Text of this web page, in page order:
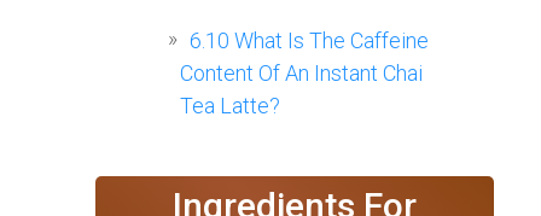
6.10 What Is The Caffeine
Content Of An Instant Chai
Tea Latte?
Ingredients For